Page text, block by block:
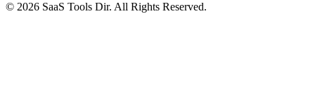
© 2026 SaaS Tools Dir. All Rights Reserved.